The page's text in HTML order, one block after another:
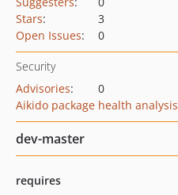
Stars:
3
Open Issues: 0
Security
Advisories:
0
Aikido package health analysis
dev-master
requires